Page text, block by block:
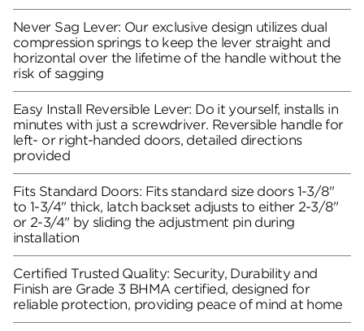
Never Sag Lever: Our exclusive design utilizes dual
compression springs to keep the lever straight and
horizontal over the lifetime of the handle without the
risk of sagging
Easy Install Reversible Lever: Do it yourself, installs in
minutes with just a screwdriver. Reversible handle for
left- or right-handed doors, detailed directions
provided
Fits Standard Doors: Fits standard size doors 1-3/8"
to 1-3/4" thick, latch backset adjusts to either 2-3/8"
or 2-3/4" by sliding the adjustment pin during
installation
Certified Trusted Quality: Security, Durability and
Finish are Grade 3 BHMA certified, designed for
reliable protection, providing peace of mind at home